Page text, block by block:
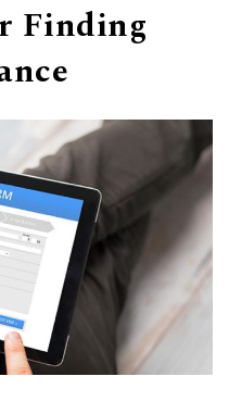
Finding